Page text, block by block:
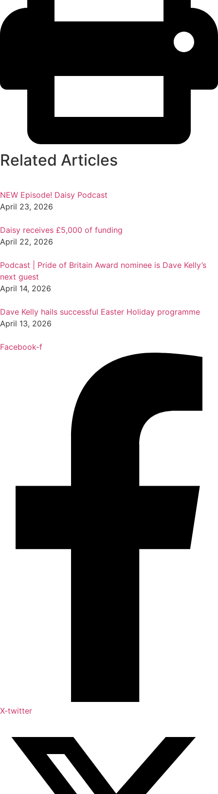
Related Articles
NEW Episode! Daisy Podcast
April 23, 2026
Daisy receives £5,000 of funding
April 22, 2026
Podcast | Pride of Britain Award nominee is Dave Kelly’s
next guest
April 14, 2026
Dave Kelly hails successful Easter Holiday programme
April 13, 2026
Facebook-f
X-twitter